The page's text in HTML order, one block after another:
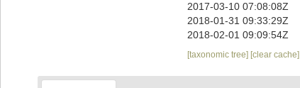
2017-03-10 07:08:08Z
2018-01-31 09:33:29Z
2018-02-01 09:09:54Z
[taxonomic tree] [clear cache]